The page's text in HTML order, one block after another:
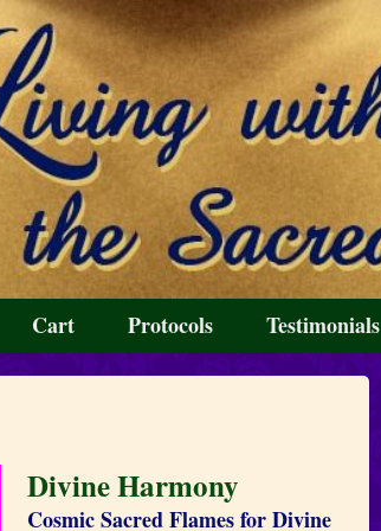
Cart Protocols Testimonials
Divine Harmony
Cosmic Sacred Flames for Divine